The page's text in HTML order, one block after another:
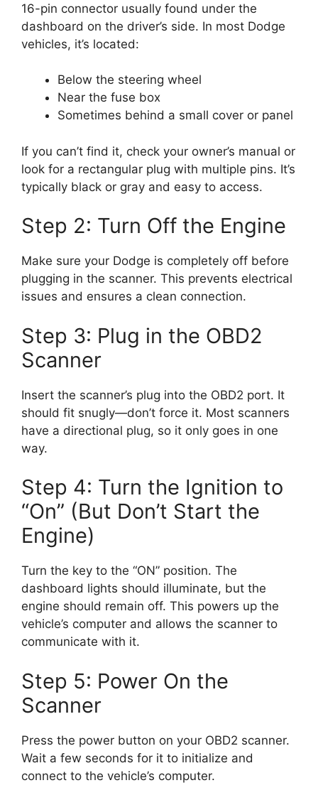
16-pin connector usually found under the
dashboard on the driver’s side. In most Dodge
vehicles, it’s located:
Below the steering wheel
Near the fuse box
Sometimes behind a small cover or panel
If you can’t find it, check your owner’s manual or
look for a rectangular plug with multiple pins. It’s
typically black or gray and easy to access.
Step 2: Turn Off the Engine
Make sure your Dodge is completely off before
plugging in the scanner. This prevents electrical
issues and ensures a clean connection.
Step 3: Plug in the OBD2
Scanner
Insert the scanner’s plug into the OBD2 port. It
should fit snugly—don’t force it. Most scanners
have a directional plug, so it only goes in one
way.
Step 4: Turn the Ignition to
“On” (But Don’t Start the
Engine)
Turn the key to the “ON” position. The
dashboard lights should illuminate, but the
engine should remain off. This powers up the
vehicle’s computer and allows the scanner to
communicate with it.
Step 5: Power On the
Scanner
Press the power button on your OBD2 scanner.
Wait a few seconds for it to initialize and
connect to the vehicle’s computer.